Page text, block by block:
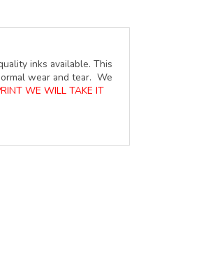
inks available. This
wear and tear. We
WE WILL TAKE IT